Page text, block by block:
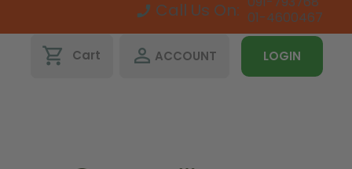
Call Us On: 01-4600467
shopping_cart Cart perm_identity ACCOUNT LOGIN